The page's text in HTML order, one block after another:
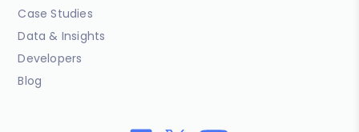
Case Studies
Data & Insights
Developers
Blog